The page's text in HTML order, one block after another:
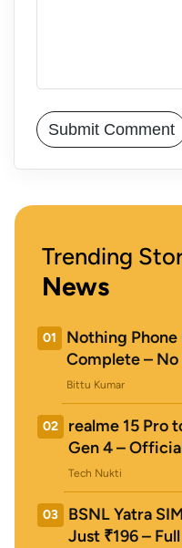
Trending
News
01
Nothing
Complete –
Bittu Kumar
02
realme 15 Pro
Gen 4 –
Tech Nukti
03
BSNL Yatra
Just ₹196 –